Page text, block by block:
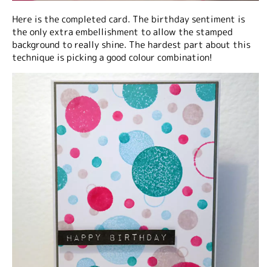
Here is the completed card. The birthday sentiment is
the only extra embellishment to allow the stamped
background to really shine. The hardest part about this
technique is picking a good colour combination!